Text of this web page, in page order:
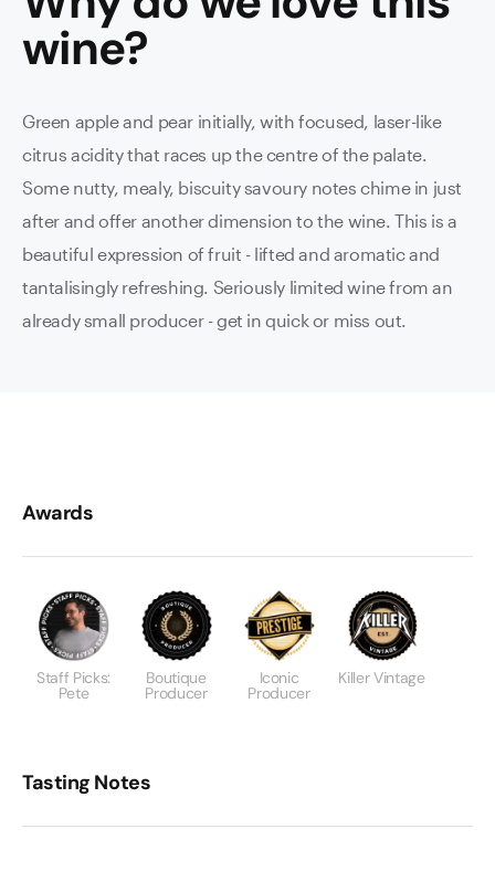
wine?
Green apple and pear initially, with focused, laser-like
citrus acidity that races up the centre of the palate.
Some nutty, mealy, biscuity savoury notes chime in just
after and offer another dimension to the wine. This is a
beautiful expression of fruit - lifted and aromatic and
tantalisingly refreshing. Seriously limited wine from an
already small producer - get in quick or miss out.
Awards
Staff Picks:
Pete
Boutique
Producer
Iconic
Producer
Killer Vintage
Tasting Notes